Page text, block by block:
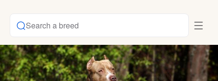
Search a breed